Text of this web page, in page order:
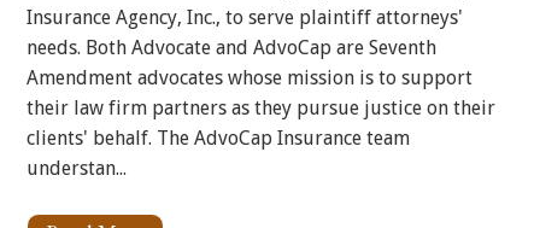
Insurance Agency, Inc., to serve plaintiff attorneys'
needs. Both Advocate and AdvoCap are Seventh
Amendment advocates whose mission is to support
their law firm partners as they pursue justice on their
clients' behalf. The AdvoCap Insurance team
understan...